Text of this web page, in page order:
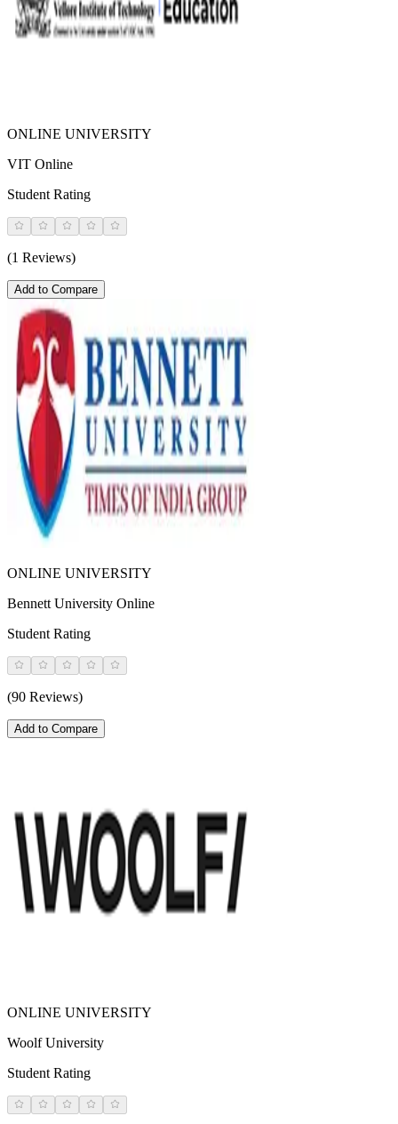
ONLINE UNIVERSITY
VIT Online
Student Rating
(1 Reviews)
Add to Compare
ONLINE UNIVERSITY
Bennett University Online
Student Rating
(90 Reviews)
Add to Compare
ONLINE UNIVERSITY
Woolf University
Student Rating